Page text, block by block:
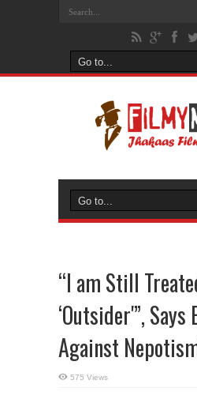
“I am Still
‘Outsider'”, Says
Against
575 Views